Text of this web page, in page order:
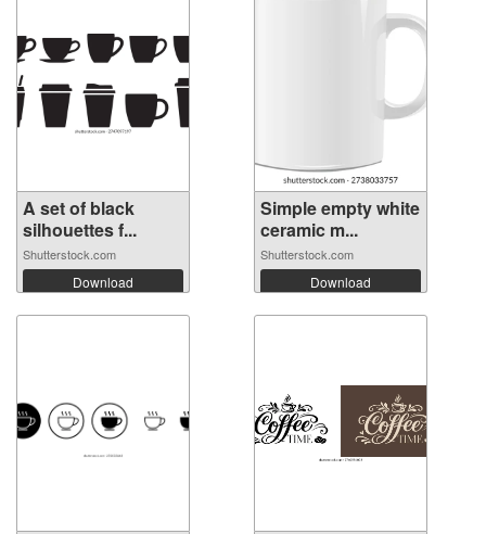
A set of black
silhouettes f...
Shutterstock.com
Download
Simple empty white
ceramic m...
Shutterstock.com
Download